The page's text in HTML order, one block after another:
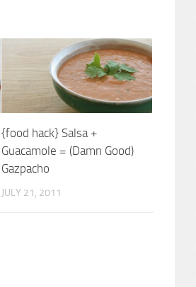
{food hack} Salsa +
Guacamole = (Damn Good)
Gazpacho
JULY 21, 2011